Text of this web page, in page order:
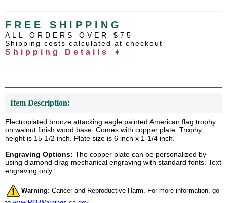
FREE SHIPPING
ALL ORDERS OVER $75
Shipping costs calculated at checkout
Shipping Details ➧
Item Description:
Electroplated bronze attacking eagle painted American flag trophy
on walnut finish wood base. Comes with copper plate. Trophy
height is 15-1/2 inch. Plate size is 6 inch x 1-1/4 inch.
Engraving Options: The copper plate can be personalized by
using diamond drag mechanical engraving with standard fonts. Text
engraving only.
Warning: Cancer and Reproductive Harm. For more information, go